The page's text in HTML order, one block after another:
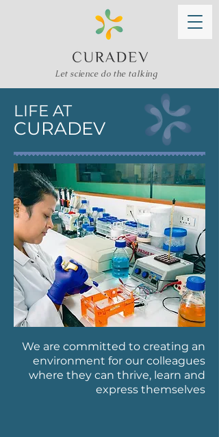
Let science do the talking
LIFE AT
CURADEV
We are committed to creating an
environment for our colleagues
where they can thrive, learn and
express themselves